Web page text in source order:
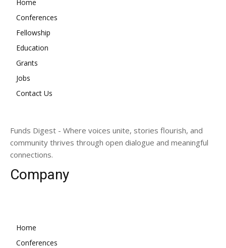
Home
Conferences
Fellowship
Education
Grants
Jobs
Contact Us
Funds Digest - Where voices unite, stories flourish, and
community thrives through open dialogue and meaningful
connections.
Company
Home
Conferences